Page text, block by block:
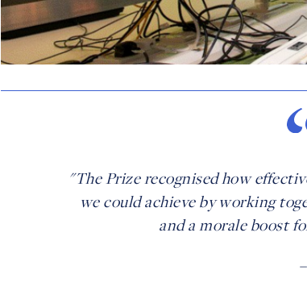
"The Prize recognised how
we could achieve by working
and a morale boost
–